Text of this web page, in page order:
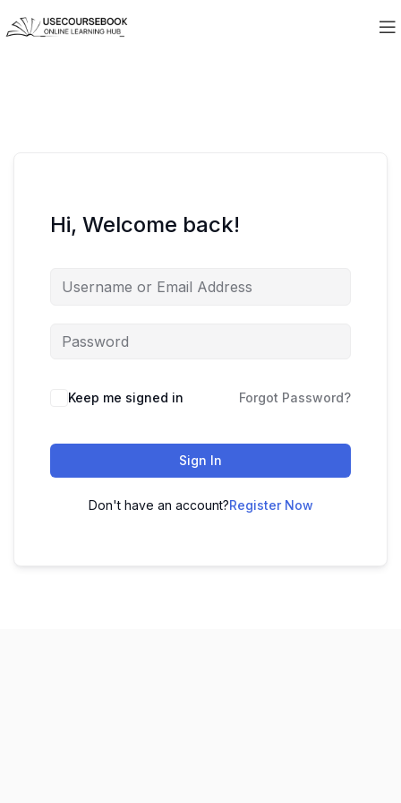
Hi, Welcome back!
Keep me signed in Forgot Password?
Sign In
Don't have an account?Register Now